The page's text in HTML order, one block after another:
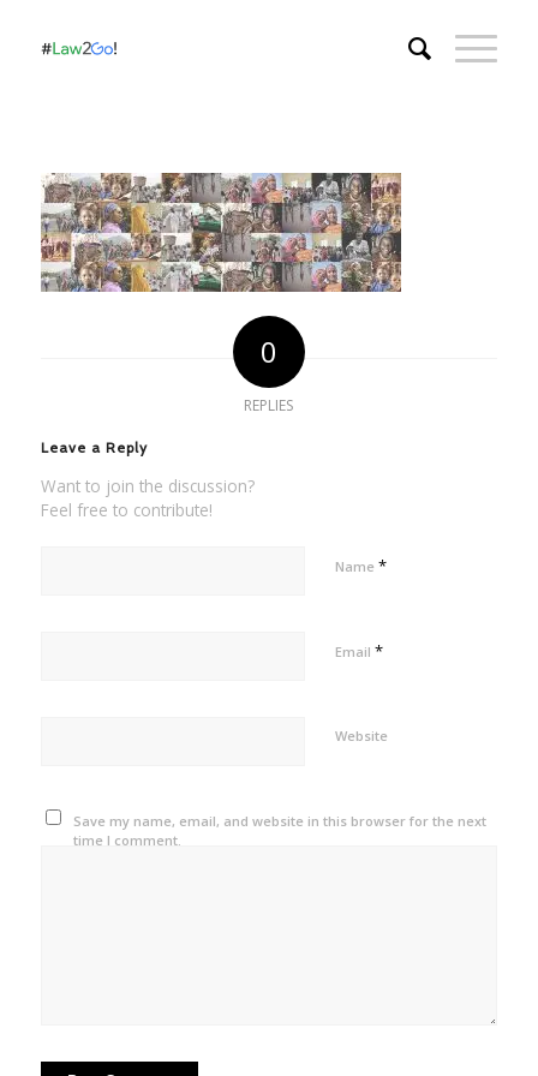
0
REPLIES
Leave a Reply
Want to join the discussion?
Feel free to contribute!
Name *
Email *
Website
Save my name, email, and website in this browser for the next
time I comment.